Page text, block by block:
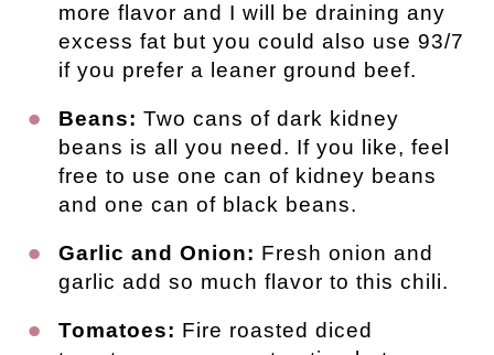
more flavor and I will be draining any
excess fat but you could also use 93/7
if you prefer a leaner ground beef.
Beans: Two cans of dark kidney
beans is all you need. If you like, feel
free to use one can of kidney beans
and one can of black beans.
Garlic and Onion: Fresh onion and
garlic add so much flavor to this chili.
Tomatoes: Fire roasted diced